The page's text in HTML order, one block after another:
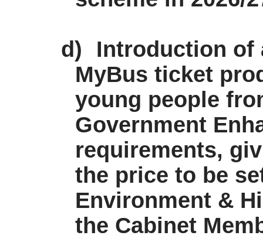
d)
Introduction of
MyBus ticket
young people
Government
requirements,
the price to be
Environment &
the Cabinet